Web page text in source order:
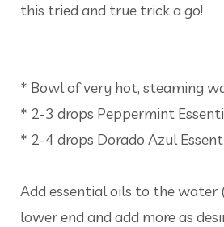
this tried and true
* Bowl of very hot, steaming
* 2-3 drops Peppermint
* 2-4 drops Dorado Azul
Add essential oils to the
lower end and add more as